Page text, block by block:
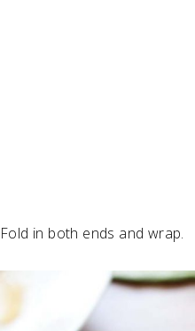
Fold in both ends and wrap.